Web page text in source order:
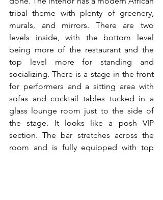
tribal theme with plenty of greenery,
murals, and mirrors. There are two
levels inside, with the bottom level
being more of the restaurant and the
top level more for standing and
socializing. There is a stage in the front
for performers and a sitting area with
sofas and cocktail tables tucked in a
glass lounge room just to the side of
the stage. It looks like a posh VIP
section. The bar stretches across the
room and is fully equipped with top